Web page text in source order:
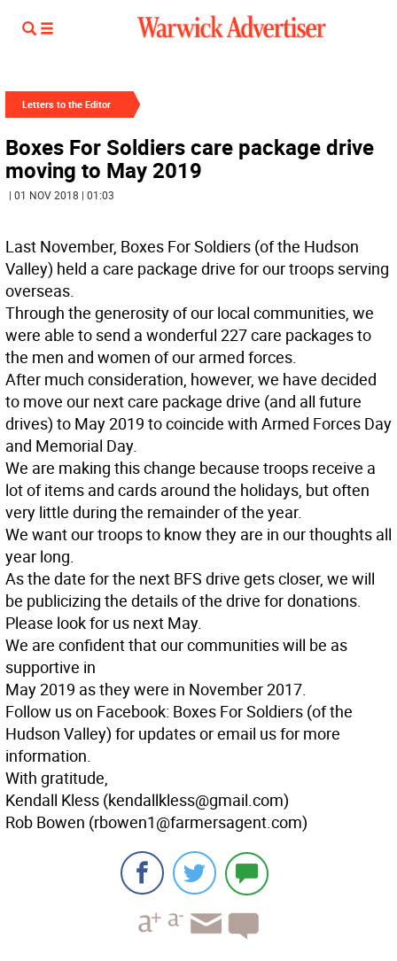
Letters to the Editor
Boxes For Soldiers care package drive
moving to May 2019
| 01 NOV 2018 | 01:03
Last November, Boxes For Soldiers (of the Hudson
Valley) held a care package drive for our troops serving
overseas.
Through the generosity of our local communities, we
were able to send a wonderful 227 care packages to
the men and women of our armed forces.
After much consideration, however, we have decided
to move our next care package drive (and all future
drives) to May 2019 to coincide with Armed Forces Day
and Memorial Day.
We are making this change because troops receive a
lot of items and cards around the holidays, but often
very little during the remainder of the year.
We want our troops to know they are in our thoughts all
year long.
As the date for the next BFS drive gets closer, we will
be publicizing the details of the drive for donations.
Please look for us next May.
We are confident that our communities will be as
supportive in
May 2019 as they were in November 2017.
Follow us on Facebook: Boxes For Soldiers (of the
Hudson Valley) for updates or email us for more
information.
With gratitude,
Kendall Kless (kendallkless@gmail.com)
Rob Bowen (rbowen1@farmersagent.com)